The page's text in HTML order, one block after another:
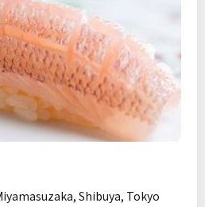
Shibuya, Tokyo